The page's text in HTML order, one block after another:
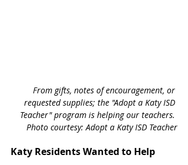
From gifts, notes of encouragement, or
requested supplies; the "Adopt a Katy ISD
Teacher" program is helping our teachers.
Photo courtesy: Adopt a Katy ISD Teacher
Katy Residents Wanted to Help